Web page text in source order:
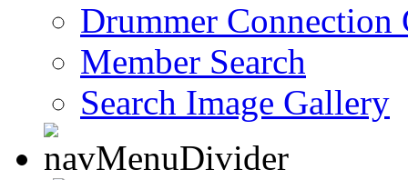
Drummer Connection
Member Search
Search Image Gallery